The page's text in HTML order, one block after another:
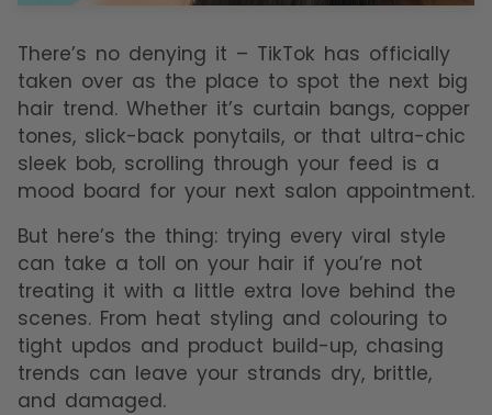
There’s no denying it – TikTok has officially
taken over as the place to spot the next big
hair trend. Whether it’s curtain bangs, copper
tones, slick-back ponytails, or that ultra-chic
sleek bob, scrolling through your feed is a
mood board for your next salon appointment.
But here’s the thing: trying every viral style
can take a toll on your hair if you’re not
treating it with a little extra love behind the
scenes. From heat styling and colouring to
tight updos and product build-up, chasing
trends can leave your strands dry, brittle,
and damaged.